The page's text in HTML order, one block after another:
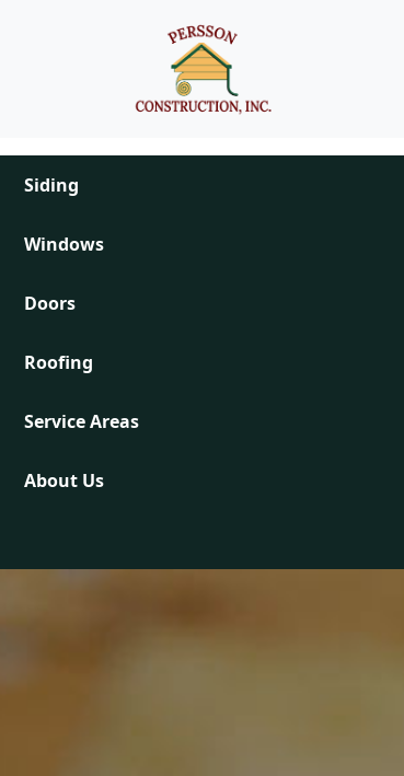
Siding
Windows
Doors
Roofing
Service Areas
About Us